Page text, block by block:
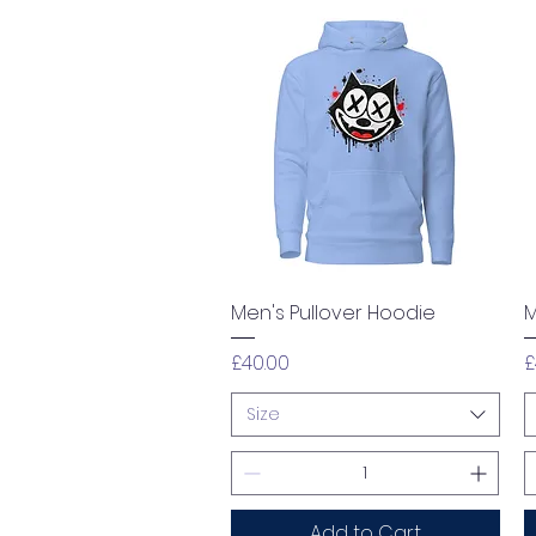
Quick View
Men's Pullover Hoodie
Price
£40.00
Size